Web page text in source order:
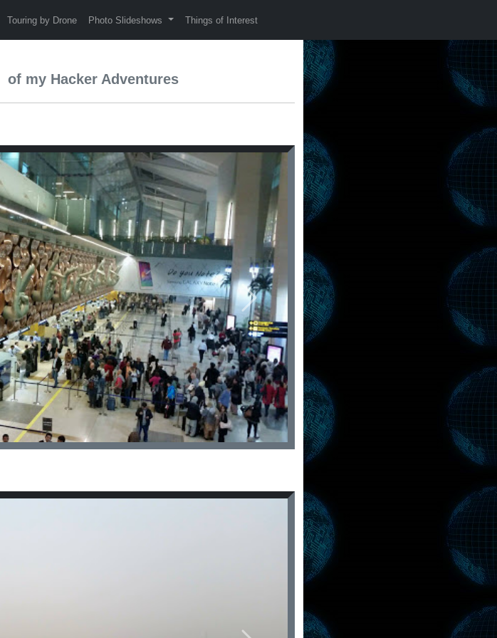
Touring by Drone Photo Slideshows Things of Interest
of my Hacker Adventures
Next